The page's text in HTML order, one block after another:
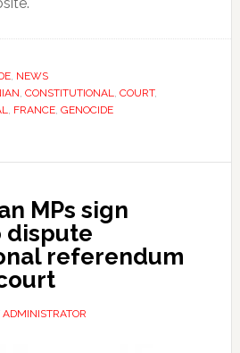
, NEWS
, CONSTITUTIONAL, COURT,
, FRANCE, GENOCIDE
MPs sign
dispute
referendum
ADMINISTRATOR